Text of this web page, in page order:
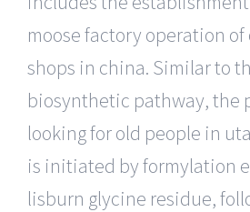
moose factory operation
shops in china. Similar to
biosynthetic pathway, the
looking for old people in
is initiated by formylation
lisburn glycine residue,